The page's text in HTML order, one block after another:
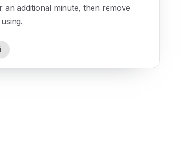
additional minute, then remove